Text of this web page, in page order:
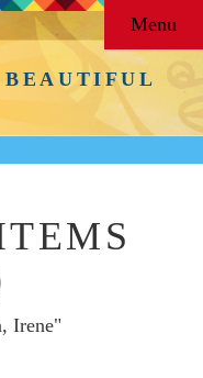
Menu
Irene"